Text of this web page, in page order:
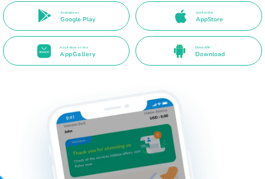
Available on
Google Play
Get it on the
AppStore
Available on the
AppGallery
Direct APK
Download